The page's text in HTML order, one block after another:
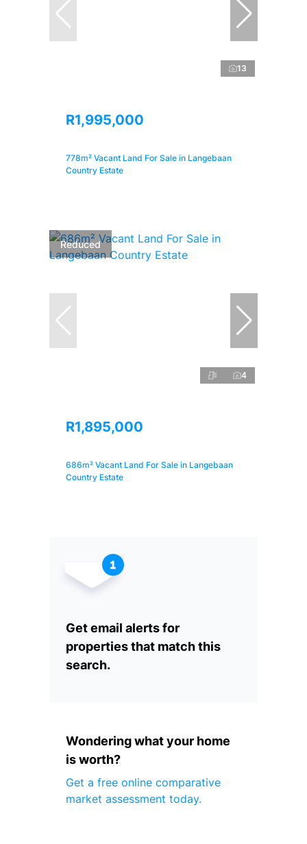
13
R1,995,000
778m² Vacant Land For Sale in Langebaan
Country Estate
Reduced
4
R1,895,000
686m² Vacant Land For Sale in Langebaan
Country Estate
Get email alerts for
properties that match this
search.
Wondering what your home
is worth?
Get a free online comparative
market assessment today.